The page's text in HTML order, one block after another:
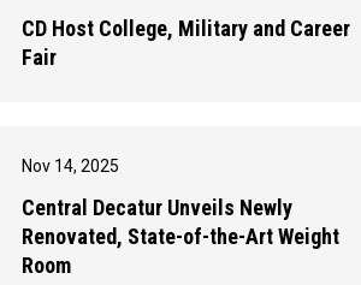
CD Host College, Military and Career
Fair
Nov 14, 2025
Central Decatur Unveils Newly
Renovated, State-of-the-Art Weight
Room